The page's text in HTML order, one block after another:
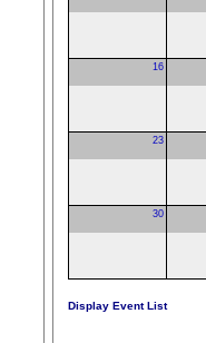
16
23
30
Display Event List